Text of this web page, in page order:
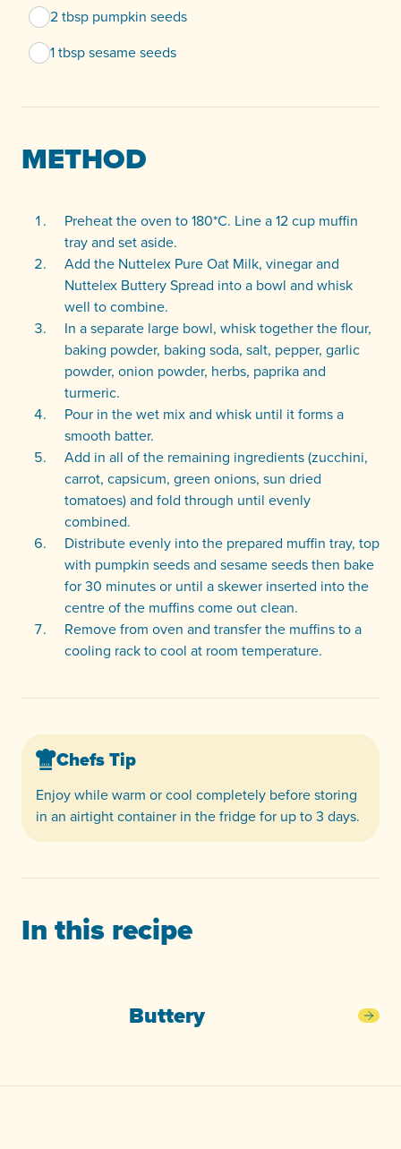
2 tbsp pumpkin seeds
1 tbsp sesame seeds
METHOD
Preheat the oven to 180*C. Line a 12 cup muffin
tray and set aside.
Add the Nuttelex Pure Oat Milk, vinegar and
Nuttelex Buttery Spread into a bowl and whisk
well to combine.
In a separate large bowl, whisk together the flour,
baking powder, baking soda, salt, pepper, garlic
powder, onion powder, herbs, paprika and
turmeric.
Pour in the wet mix and whisk until it forms a
smooth batter.
Add in all of the remaining ingredients (zucchini,
carrot, capsicum, green onions, sun dried
tomatoes) and fold through until evenly
combined.
Distribute evenly into the prepared muffin tray, top
with pumpkin seeds and sesame seeds then bake
for 30 minutes or until a skewer inserted into the
centre of the muffins come out clean.
Remove from oven and transfer the muffins to a
cooling rack to cool at room temperature.
Chefs Tip
Enjoy while warm or cool completely before storing
in an airtight container in the fridge for up to 3 days.
In this recipe
Buttery